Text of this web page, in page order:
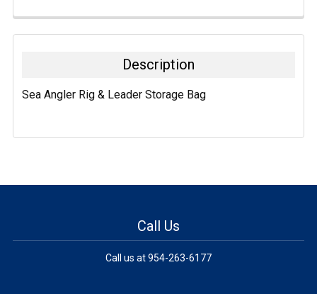
FREQUENTLY
BOUGHT
ALL
Description
Sea Angler Rig & Leader Storage Bag
Call Us
Call us at 954-263-6177